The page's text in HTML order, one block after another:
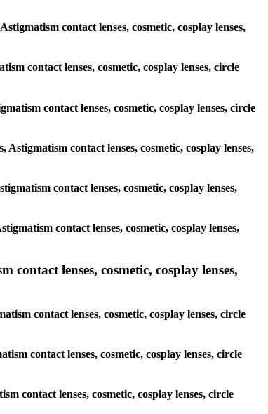
contact lenses, cosmetic, cosplay lenses,
contact lenses, cosmetic, cosplay lenses, circle
contact lenses, cosmetic, cosplay lenses, circle
contact lenses, cosmetic, cosplay lenses,
contact lenses, cosmetic, cosplay lenses,
contact lenses, cosmetic, cosplay lenses,
lenses, cosmetic, cosplay lenses,
contact lenses, cosmetic, cosplay lenses, circle
contact lenses, cosmetic, cosplay lenses, circle
contact lenses, cosmetic, cosplay lenses, circle